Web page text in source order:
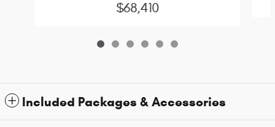
$68,410
Included Packages & Accessories